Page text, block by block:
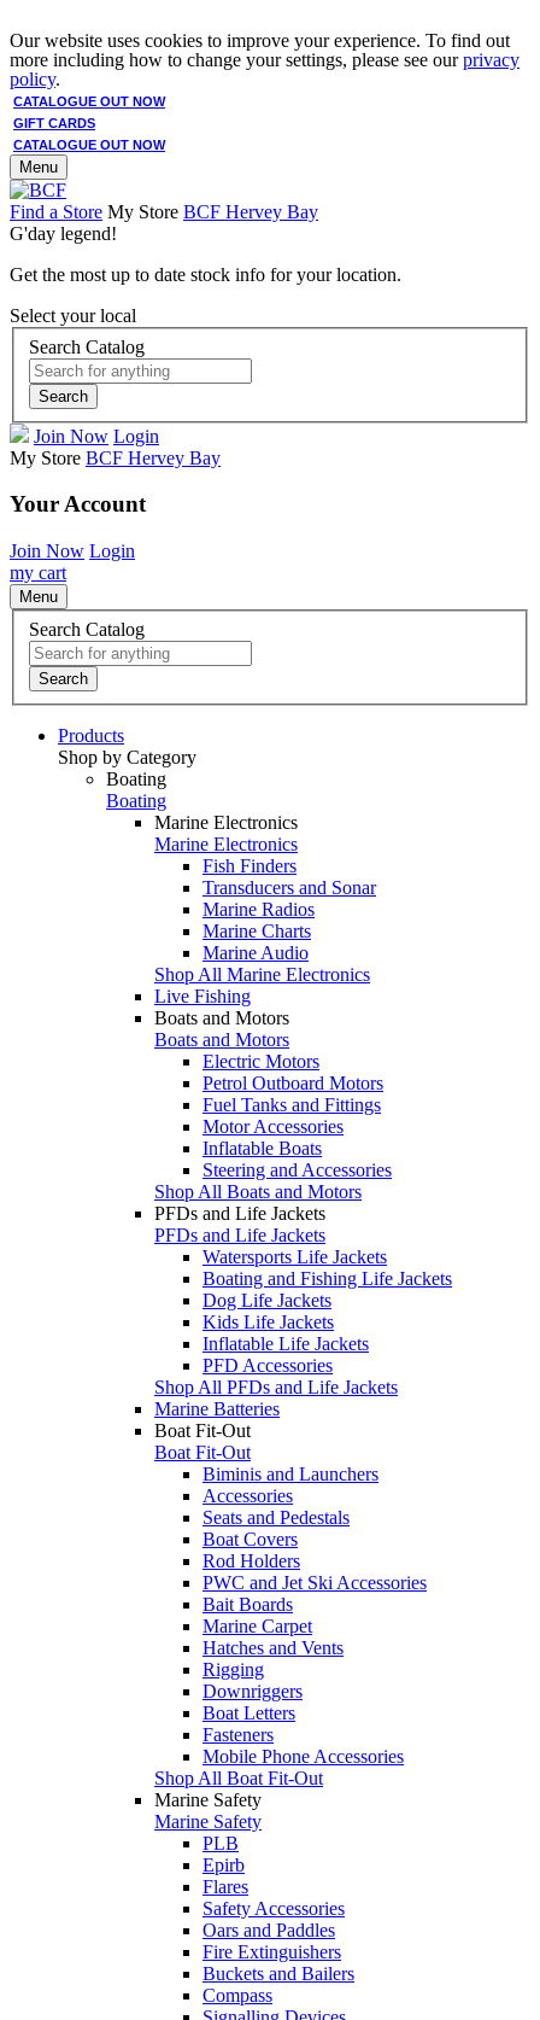
Our website uses cookies to improve your experience. To find out
more including how to change your settings, please see ourprivacy
policy.
CATALOGUE OUT NOW
GIFT CARDS
CATALOGUE OUT NOW
Menu
Find a Store My Store BCF Hervey Bay
G'day legend!
Get the most up to date stock info for your location.
Select your local
Search Catalog
Search
Join Now Login
My Store BCF Hervey Bay
Your Account
Join Now Login
my cart
Menu
Search Catalog
Search
Products
Shop by Category
Boating
Boating
Marine Electronics
Marine Electronics
Fish Finders
Transducers and Sonar
Marine Radios
Marine Charts
Marine Audio
Shop All Marine Electronics
Live Fishing
Boats and Motors
Boats and Motors
Electric Motors
Petrol Outboard Motors
Fuel Tanks and Fittings
Motor Accessories
Inflatable Boats
Steering and Accessories
Shop All Boats and Motors
PFDs and Life Jackets
PFDs and Life Jackets
Watersports Life Jackets
Boating and Fishing Life Jackets
Dog Life Jackets
Kids Life Jackets
Inflatable Life Jackets
PFD Accessories
Shop All PFDs and Life Jackets
Marine Batteries
Boat Fit-Out
Boat Fit-Out
Biminis and Launchers
Accessories
Seats and Pedestals
Boat Covers
Rod Holders
PWC and Jet Ski Accessories
Bait Boards
Marine Carpet
Hatches and Vents
Rigging
Downriggers
Boat Letters
Fasteners
Mobile Phone Accessories
Shop All Boat Fit-Out
Marine Safety
Marine Safety
PLB
Epirb
Flares
Safety Accessories
Oars and Paddles
Fire Extinguishers
Buckets and Bailers
Compass